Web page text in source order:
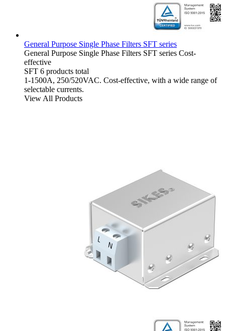
General Purpose Single Phase Filters SFT series
General Purpose Single Phase Filters SFT series Cost-
effective
SFT 6 products total
1-1500A, 250/520VAC. Cost-effective, with a wide range of
selectable currents.
View All Products